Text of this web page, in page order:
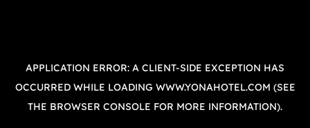
APPLICATION ERROR: A CLIENT-SIDE EXCEPTION HAS
OCCURRED WHILE LOADING WWW.YONAHOTEL.COM (SEE
THE BROWSER CONSOLE FOR MORE INFORMATION).